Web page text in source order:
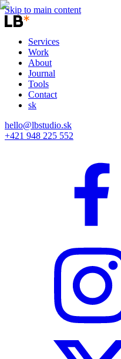
Skip to main content
Services
Work
About
Journal
Tools
Contact
sk
hello@lbstudio.sk
+421 948 225 552